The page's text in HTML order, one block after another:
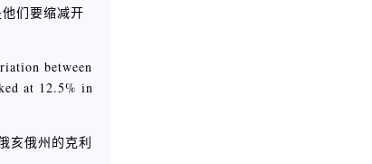
们要缩减开
between
at 12.5% in
亥俄州的克利